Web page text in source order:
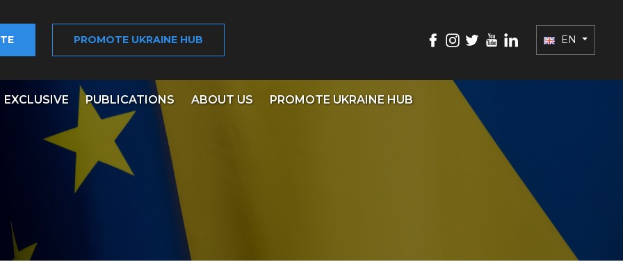
PROMOTE UKRAINE HUB EN
EXCLUSIVE PUBLICATIONS ABOUT US PROMOTE UKRAINE HUB